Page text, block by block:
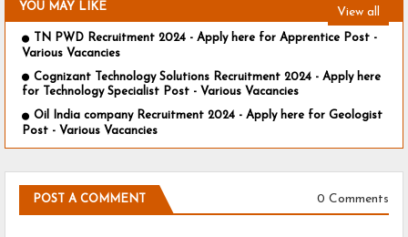
YOU MAY LIKE View all
TN PWD Recruitment 2024 - Apply here for Apprentice Post -
Various Vacancies
Cognizant Technology Solutions Recruitment 2024 - Apply here
for Technology Specialist Post - Various Vacancies
Oil India company Recruitment 2024 - Apply here for Geologist
Post - Various Vacancies
POST A COMMENT 0 Comments